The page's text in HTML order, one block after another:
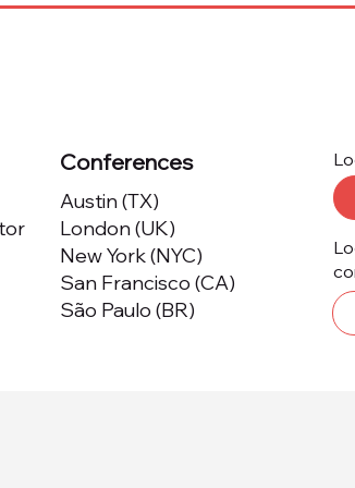
Conferences
Austin (TX)
London (UK)
New York (NYC)
San Francisco (CA)
São Paulo (BR)